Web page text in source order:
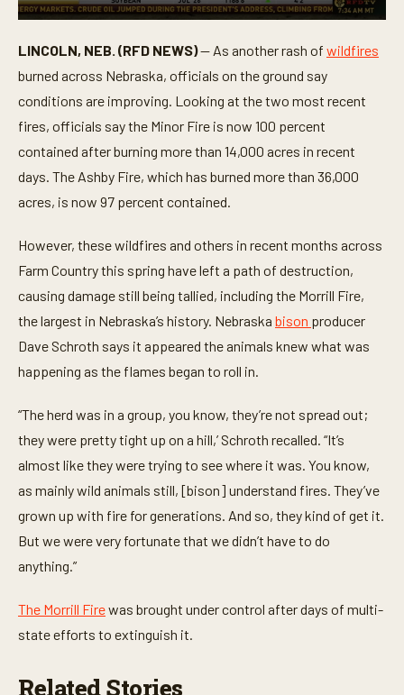
e
c
o
n
s
f
1
m
i
t
,
3
s
e
c
n
LINCOLN, NEB. (RFD NEWS)— As another rash of wildfires
burned across Nebraska, officials on the ground say
conditions are improving. Looking at the two most recent
fires, officials say the Minor Fire is now 100 percent
contained after burning more than 14,000 acres in recent
days. The Ashby Fire, which has burned more than 36,000
acres, is now 97 percent contained.
However, these wildfires and others in recent months across
Farm Country this spring have left a path of destruction,
causing damage still being tallied, including the Morrill Fire,
the largest in Nebraska’s history. Nebraska bison producer
Dave Schroth says it appeared the animals knew what was
happening as the flames began to roll in.
“The herd was in a group, you know, they’re not spread out;
they were pretty tight up on a hill,’ Schroth recalled. “It’s
almost like they were trying to see where it was. You know,
as mainly wild animals still, [bison] understand fires. They’ve
grown up with fire for generations. And so, they kind of get it.
But we were very fortunate that we didn’t have to do
anything.”
The Morrill Firewas brought under control after days of multi-
state efforts to extinguish it.
Related Stories